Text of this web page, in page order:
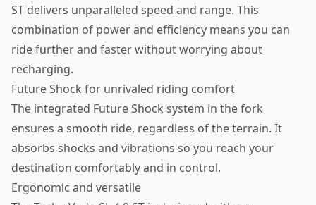
ST delivers unparalleled speed and range. This
combination of power and efficiency means you can
ride further and faster without worrying about
recharging.
Future Shock for unrivaled riding comfort
The integrated Future Shock system in the fork
ensures a smooth ride, regardless of the terrain. It
absorbs shocks and vibrations so you reach your
destination comfortably and in control.
Ergonomic and versatile